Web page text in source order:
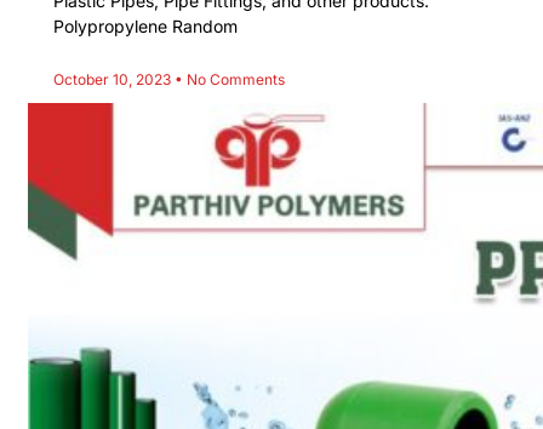
Polypropylene Random
October 10, 2023 No Comments